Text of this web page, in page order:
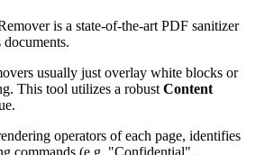
is a state-of-the-art PDF sanitizer
usually just overlay white blocks or
This tool utilizes a robust Content
operators of each page, identifies
commands (e.g. "Confidential",